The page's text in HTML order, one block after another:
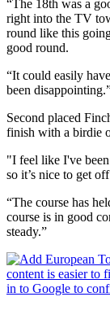
“The 18th was a
right into the TV
round like this
good round.
“It could easily
been
Second placed
finish with a birdie
"I feel like I've
so it’s nice to get
“The course has
course is in good
steady.”